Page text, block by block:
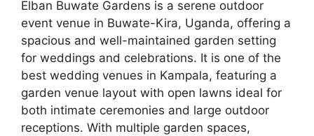
Elban Buwate Gardens is a serene outdoor
event venue in Buwate-Kira, Uganda, offering a
spacious and well-maintained garden setting
for weddings and celebrations. It is one of the
best wedding venues in Kampala, featuring a
garden venue layout with open lawns ideal for
both intimate ceremonies and large outdoor
receptions. With multiple garden spaces,